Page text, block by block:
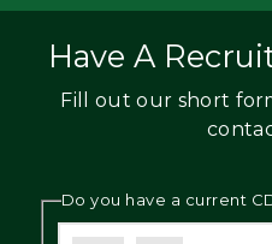
Have A
Fill out our short
Do you have a current